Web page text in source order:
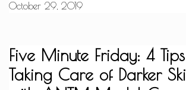
October 29, 2019
Five Minute Friday: 4
Taking Care of Darker